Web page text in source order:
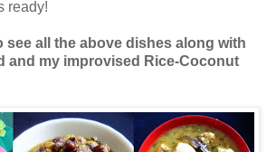
ready!
see all the above dishes along with
and my improvised Rice-Coconut